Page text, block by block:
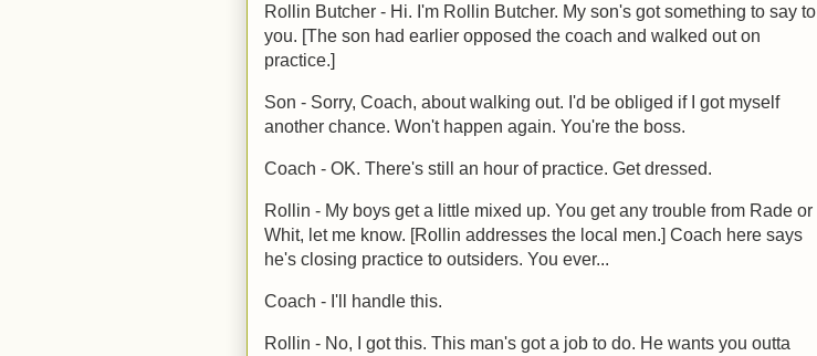
Rollin Butcher - Hi. I'm Rollin Butcher. My son's got something to say to
you. [The son had earlier opposed the coach and walked out on
practice.]
Son - Sorry, Coach, about walking out. I'd be obliged if I got myself
another chance. Won't happen again. You're the boss.
Coach - OK. There's still an hour of practice. Get dressed.
Rollin - My boys get a little mixed up. You get any trouble from Rade or
Whit, let me know. [Rollin addresses the local men.] Coach here says
he's closing practice to outsiders. You ever...
Coach - I'll handle this.
Rollin - No, I got this. This man's got a job to do. He wants you outta